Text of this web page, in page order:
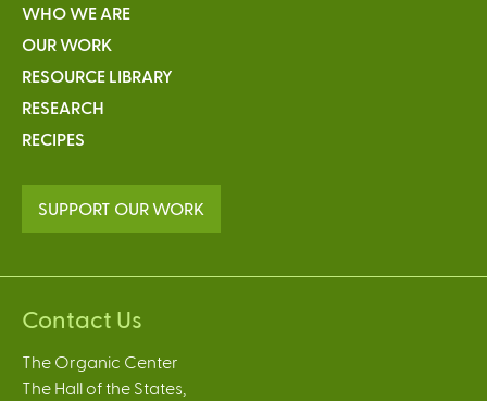
WHO WE ARE
OUR WORK
RESOURCE LIBRARY
RESEARCH
RECIPES
SUPPORT OUR WORK
Contact Us
The Organic Center
The Hall of the States,